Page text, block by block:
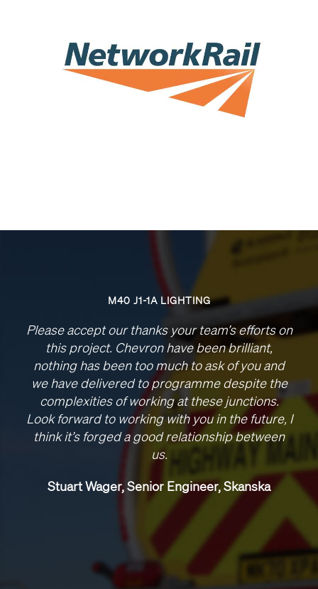
M40 J1-1A LIGHTING
Please accept our thanks your team’s efforts on
this project. Chevron have been brilliant,
nothing has been too much to ask of you and
we have delivered to programme despite the
complexities of working at these junctions.
Look forward to working with you in the future, I
think it’s forged a good relationship between
us.
Stuart Wager, Senior Engineer, Skanska